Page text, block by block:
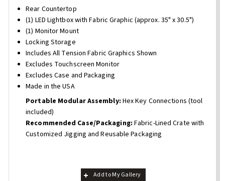
Rear Countertop
(1) LED Lightbox with Fabric Graphic (approx. 35" x 30.5")
(1) Monitor Mount
Locking Storage
Includes All Tension Fabric Graphics Shown
Excludes Touchscreen Monitor
Excludes Case and Packaging
Made in the USA
Portable Modular Assembly: Hex Key Connections (tool
included)
Recommended Case/Packaging: Fabric-Lined Crate with
Customized Jigging and Reusable Packaging
Add to My Gallery